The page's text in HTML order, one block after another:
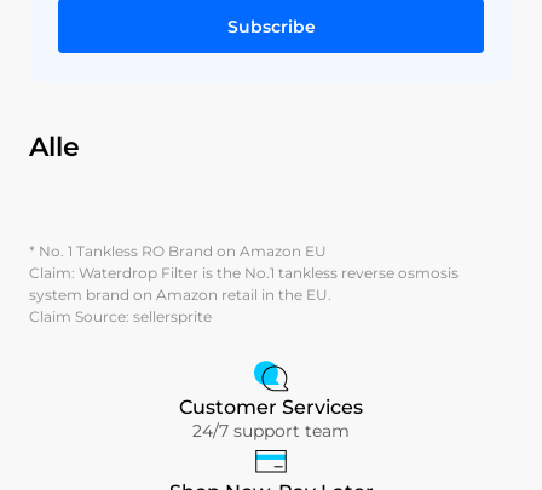
Subscribe
Alle
* No. 1 Tankless RO Brand on Amazon EU
Claim: Waterdrop Filter is the No.1 tankless reverse osmosis
system brand on Amazon retail in the EU.
Claim Source: sellersprite
Customer Services
24/7 support team